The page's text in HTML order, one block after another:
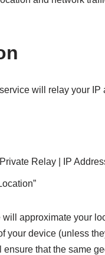
will relay your IP
Relay | IP
will approximate your
your device (unless
that the same